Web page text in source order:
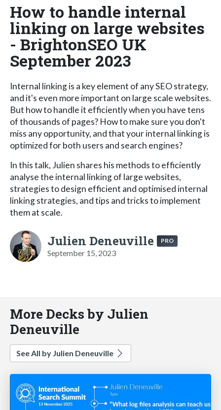
How to handle internal
linking on large websites
- BrightonSEO UK
September 2023
Internal linking is a key element of any SEO strategy,
and it's even more important on large scale websites.
But how to handle it efficiently when you have tens
of thousands of pages? How to make sure you don't
miss any opportunity, and that your internal linking is
optimized for both users and search engines?
In this talk, Julien shares his methods to efficiently
analyse the internal linking of large websites,
strategies to design efficient and optimised internal
linking strategies, and tips and tricks to implement
them at scale.
Julien Deneuville PRO
September 15, 2023
More Decks by Julien
Deneuville
See All by Julien Deneuville